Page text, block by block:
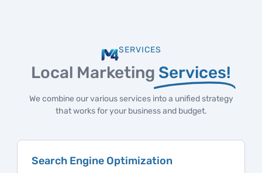
SERVICES
Local Marketing Services!
We combine our various services into a unified strategy
that works for your business and budget.
Marketing Strategy